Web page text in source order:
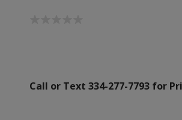
Call or Text 334-277-7793 for